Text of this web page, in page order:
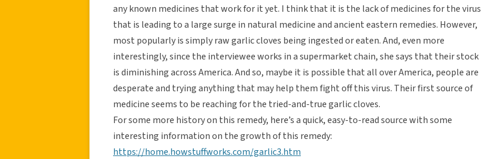
any known medicines that work for it yet. I think that it is the lack of medicines for the virus
that is leading to a large surge in natural medicine and ancient eastern remedies. However,
most popularly is simply raw garlic cloves being ingested or eaten. And, even more
interestingly, since the interviewee works in a supermarket chain, she says that their stock
is diminishing across America. And so, maybe it is possible that all over America, people are
desperate and trying anything that may help them fight off this virus. Their first source of
medicine seems to be reaching for the tried-and-true garlic cloves.
For some more history on this remedy, here’s a quick, easy-to-read source with some
interesting information on the growth of this remedy:
https://home.howstuffworks.com/garlic3.htm